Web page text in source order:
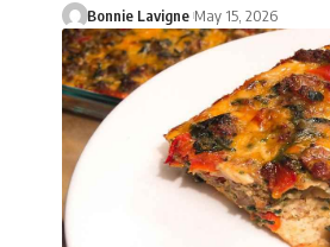
Bonnie Lavigne May 15, 2026